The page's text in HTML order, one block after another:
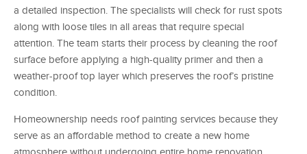
a detailed inspection. The specialists will check for rust spots
along with loose tiles in all areas that require special
attention. The team starts their process by cleaning the roof
surface before applying a high-quality primer and then a
weather-proof top layer which preserves the roof’s pristine
condition.
Homeownership needs roof painting services because they
serve as an affordable method to create a new home